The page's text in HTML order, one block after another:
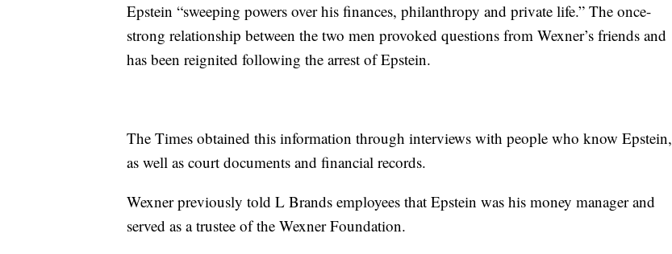
Epstein “sweeping powers over his finances, philanthropy and private life.” The once-
strong relationship between the two men provoked questions from Wexner’s friends and
has been reignited following the arrest of Epstein.
The Times obtained this information through interviews with people who know Epstein,
as well as court documents and financial records.
Wexner previously told L Brands employees that Epstein was his money manager and
served as a trustee of the Wexner Foundation.